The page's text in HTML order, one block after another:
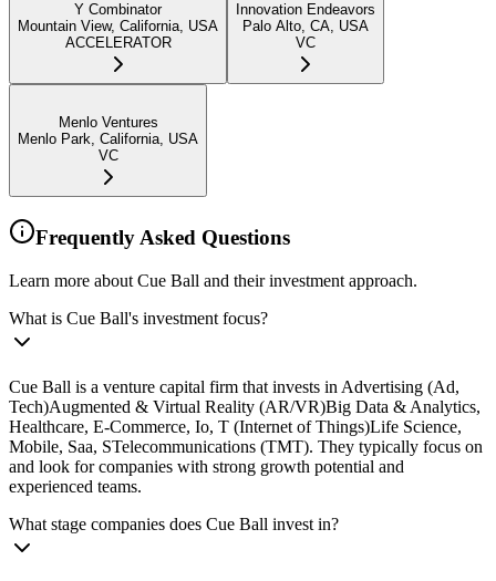
Y Combinator
Mountain View, California, USA
ACCELERATOR
Innovation Endeavors
Palo Alto, CA, USA
VC
Menlo Ventures
Menlo Park, California, USA
VC
Frequently Asked Questions
Learn more about Cue Ball and their investment approach.
What is Cue Ball's investment focus?
Cue Ball is a venture capital firm that invests in Advertising (Ad,
Tech)Augmented & Virtual Reality (AR/VR)Big Data & Analytics,
Healthcare, E-Commerce, Io, T (Internet of Things)Life Science,
Mobile, Saa, STelecommunications (TMT). They typically focus on
and look for companies with strong growth potential and
experienced teams.
What stage companies does Cue Ball invest in?